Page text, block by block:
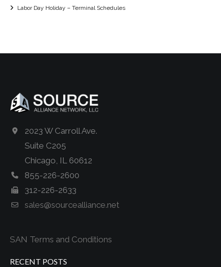
Labor Day Holiday – Terminal Schedules
2023 W Carroll Ave.
Suite C205
Chicago, IL 60612
855-226-2600
312-226-2633
sales@sourcealliance.net
SAN Terms and Conditions
RECENT POSTS